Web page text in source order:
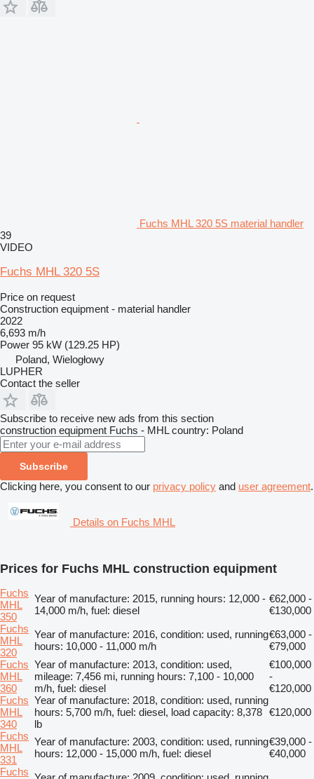
Fuchs MHL 320 5S material handler
39
VIDEO
Fuchs MHL 320 5S
Price on request
Construction equipment - material handler
2022
6,693 m/h
Power 95 kW (129.25 HP)
Poland, Wielogłowy
LUPHER
Contact the seller
Subscribe to receive new ads from this section
construction equipment Fuchs - MHL country: Poland
Subscribe
Clicking here, you consent to our privacy policy and user agreement.
Details on Fuchs MHL
Prices for Fuchs MHL construction equipment
Fuchs
MHL
350
Year of manufacture: 2015, running hours: 12,000 -
14,000 m/h, fuel: diesel
€62,000 -
€130,000
Fuchs
MHL
320
Year of manufacture: 2016, condition: used, running
hours: 10,000 - 11,000 m/h
€63,000 -
€79,000
Fuchs
MHL
360
Year of manufacture: 2013, condition: used,
mileage: 7,456 mi, running hours: 7,100 - 10,000
m/h, fuel: diesel
€100,000
-
€120,000
Fuchs
MHL
340
Year of manufacture: 2018, condition: used, running
hours: 5,700 m/h, fuel: diesel, load capacity: 8,378
lb
€120,000
Fuchs
MHL
331
Year of manufacture: 2003, condition: used, running
hours: 12,000 - 15,000 m/h, fuel: diesel
€39,000 -
€40,000
Fuchs